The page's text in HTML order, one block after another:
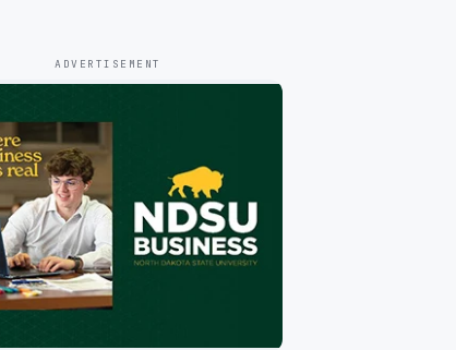
ADVERTISEMENT